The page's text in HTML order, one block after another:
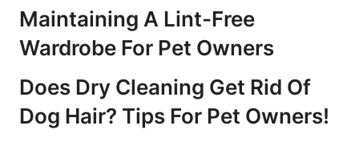
Maintaining A Lint-Free
Wardrobe For Pet Owners
Does Dry Cleaning Get⁤ Rid Of
Dog Hair? Tips For Pet Owners!